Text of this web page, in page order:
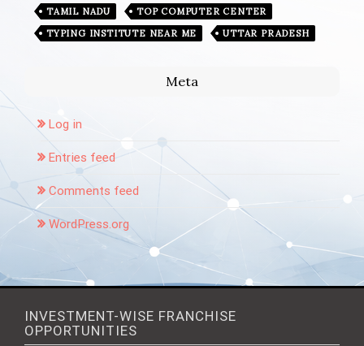
TAMIL NADU
TOP COMPUTER CENTER
TYPING INSTITUTE NEAR ME
UTTAR PRADESH
Meta
Log in
Entries feed
Comments feed
WordPress.org
INVESTMENT-WISE FRANCHISE
OPPORTUNITIES